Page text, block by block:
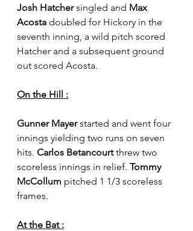
Josh Hatcher singled and Max
Acosta doubled for Hickory in the
seventh inning, a wild pitch scored
Hatcher and a subsequent ground
out scored Acosta.
On the Hill :
Gunner Mayer started and went four
innings yielding two runs on seven
hits. Carlos Betancourt threw two
scoreless innings in relief. Tommy
McCollum pitched 1 1/3 scoreless
frames.
At the Bat :